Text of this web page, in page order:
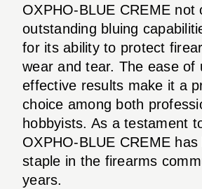
OXPHO-BLUE CREME not
outstanding bluing
for its ability to protect
wear and tear. The ease of
effective results make it a
choice among both
hobbyists. As a testament
OXPHO-BLUE CREME
staple in the firearms
years.